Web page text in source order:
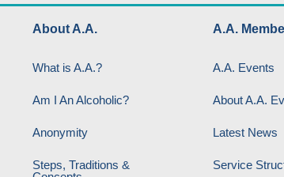
About A.A.
What is A.A.?
Am I An Alcoholic?
Anonymity
Steps, Traditions &
A.A.
A.A. Events
About A.A.
Latest News
Service